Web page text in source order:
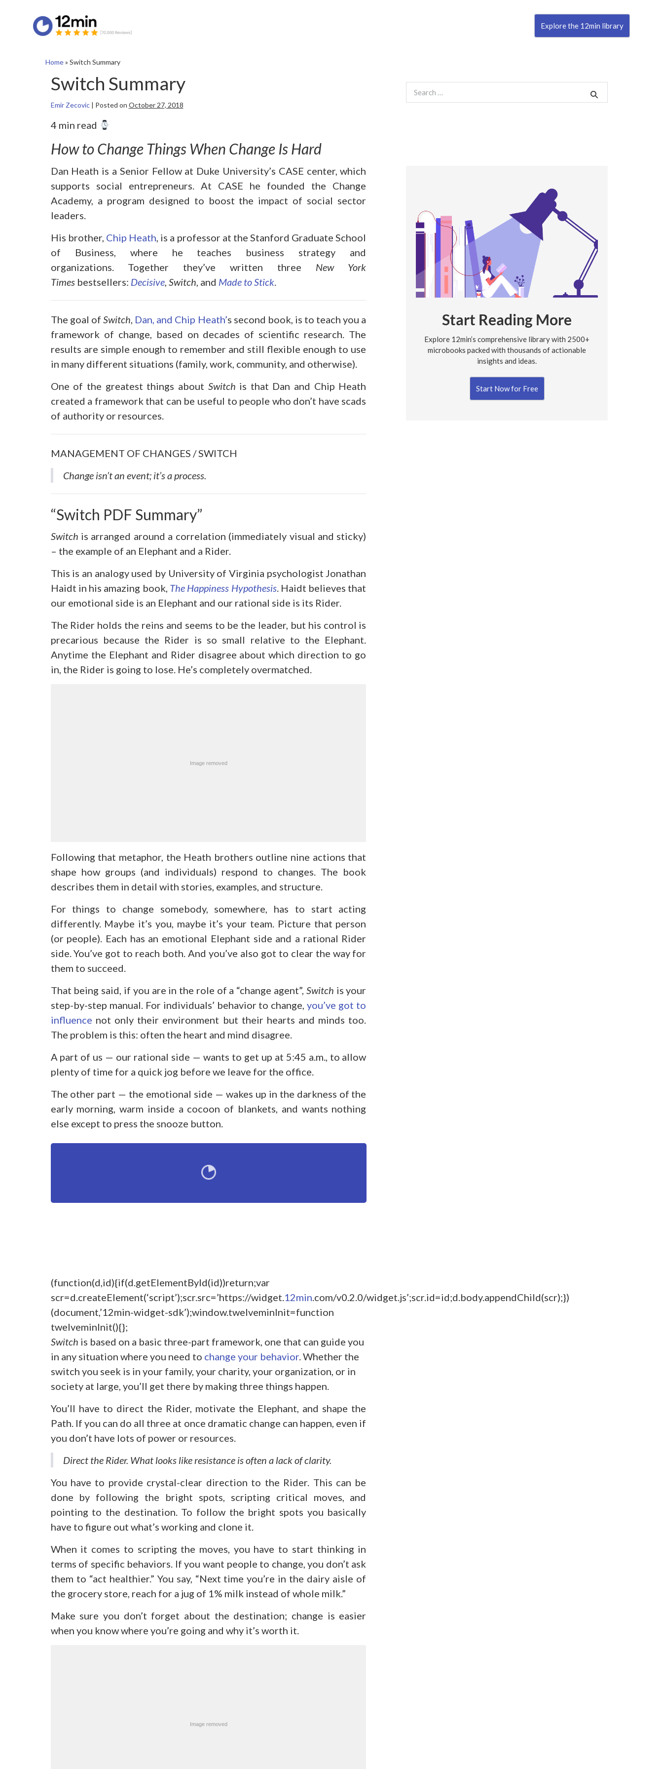
Explore the 12min library
Home» Switch Summary
Switch Summary
Emir Zecovic| Posted on October 27, 2018
4 min read
How to Change Things When Change Is Hard
Dan Heath is a Senior Fellow at Duke University’s CASE center, which
supports social entrepreneurs. At CASE he founded the Change
Academy, a program designed to boost the impact of social sector
leaders.
His brother, Chip Heath , is a professor at the Stanford Graduate School
of Business, where he teaches business strategy and
organizations. Together they’ve written three New York
Timesbestsellers: Decisive, Switch , and Made to Stick.
The goal of Switch Dan, and Chip Heath’s second book, is to teach you a
framework of change, based on decades of scientific research. The
results are simple enough to remember and still flexible enough to use
in many different situations (family, work, community, and otherwise).
One of the greatest things about Switch is that Dan and Chip Heath
created a framework that can be useful to people who don’t have scads
of authority or resources.
MANAGEMENT OF CHANGES / SWITCH
Change isn’t an event; it’s a process.
“Switch PDF Summary”
Switch is arranged around a correlation (immediately visual and sticky)
– the example of an Elephant and a Rider.
This is an analogy used by University of Virginia psychologist Jonathan
Haidt in his amazing book, The Happiness Hypothesis. Haidt believes that
our emotional side is an Elephant and our rational side is its Rider.
The Rider holds the reins and seems to be the leader, but his control is
precarious because the Rider is so small relative to the Elephant.
Anytime the Elephant and Rider disagree about which direction to go
in, the Rider is going to lose. He’s completely overmatched.
Following that metaphor, the Heath brothers outline nine actions that
shape how groups (and individuals) respond to changes. The book
describes them in detail with stories, examples, and structure.
For things to change somebody, somewhere, has to start acting
differently. Maybe it’s you, maybe it’s your team. Picture that person
(or people). Each has an emotional Elephant side and a rational Rider
side. You’ve got to reach both. And you’ve also got to clear the way for
them to succeed.
That being said, if you are in the role of a “change agent”, Switch is your
step-by-step manual. For individuals’ behavior to change,you’ve got to
influence not only their environment but their hearts and minds too.
The problem is this: often the heart and mind disagree.
A part of us — our rational side — wants to get up at 5:45 a.m., to allow
plenty of time for a quick jog before we leave for the office.
The other part — the emotional side — wakes up in the darkness of the
early morning, warm inside a cocoon of blankets, and wants nothing
else except to press the snooze button.
(function(d,id){if(d.getElementById(id))return;var
scr=d.createElement(‘script’);scr.src=’https://widget. 12min .com/v0.2.0/widget.js’;scr.id=id;d.body.appendChild(scr);})
(document,’12min-widget-sdk’);window.twelveminInit=function
twelveminInit(){};
Switch is based on a basic three-part framework, one that can guide you
in any situation where you need to change your behavior. Whether the
switch you seek is in your family, your charity, your organization, or in
society at large, you’ll get there by making three things happen.
You’ll have to direct the Rider, motivate the Elephant, and shape the
Path. If you can do all three at once dramatic change can happen, even if
you don’t have lots of power or resources.
Direct the Rider. What looks like resistance is often a lack of clarity.
You have to provide crystal-clear direction to the Rider. This can be
done by following the bright spots, scripting critical moves, and
pointing to the destination. To follow the bright spots you basically
have to figure out what’s working and clone it.
When it comes to scripting the moves, you have to start thinking in
terms of specific behaviors. If you want people to change, you don’t ask
them to “act healthier.” You say, “Next time you’re in the dairy aisle of
the grocery store, reach for a jug of 1% milk instead of whole milk.”
Make sure you don’t forget about the destination; change is easier
when you know where you’re going and why it’s worth it.
for:
Start Reading More
Explore 12min’s comprehensive library with 2500+
microbooks packed with thousands of actionable
insights and ideas.
Start Now for Free